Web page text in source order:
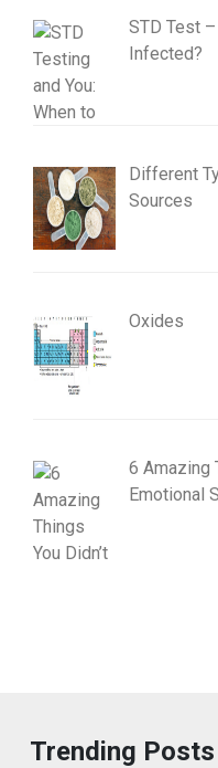
STD Test
Infected?
Different
Sources
Oxides
6 Amazing
Emotional
Trending Posts